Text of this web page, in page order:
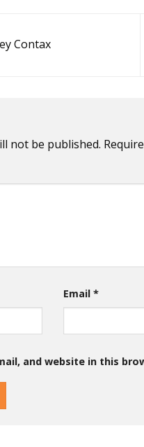
Contax
not be published.
Email *
and website in this